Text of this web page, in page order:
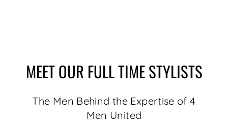
MEET OUR FULL TIME STYLISTS
The Men Behind the Expertise of 4
Men United